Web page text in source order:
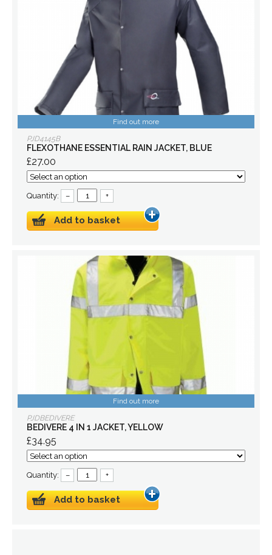
Find out more
PJD4145B
FLEXOTHANE ESSENTIAL RAIN JACKET, BLUE
£27.00
Quantity: – +
Add to basket
Find out more
PJDBEDIVERE
BEDIVERE 4 IN 1 JACKET, YELLOW
£34.95
Quantity: – +
Add to basket